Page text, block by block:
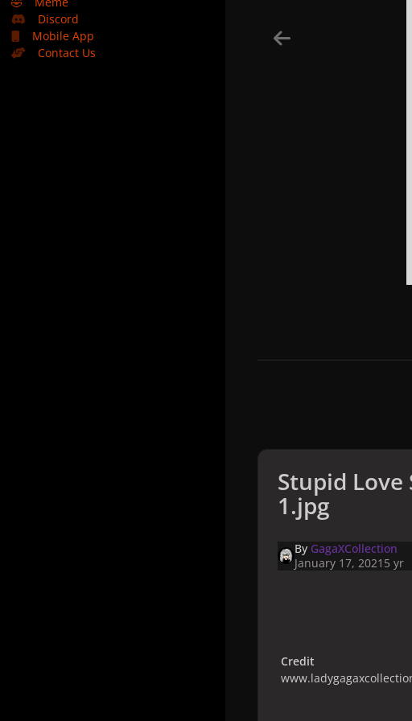
Discord
Mobile App
Contact Us
Stupid Love
1.jpg
By GagaXCollection
January 17, 2021 5 yr
Credit